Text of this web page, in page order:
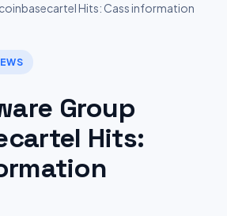
Hits: Cass information
Group
Hits: